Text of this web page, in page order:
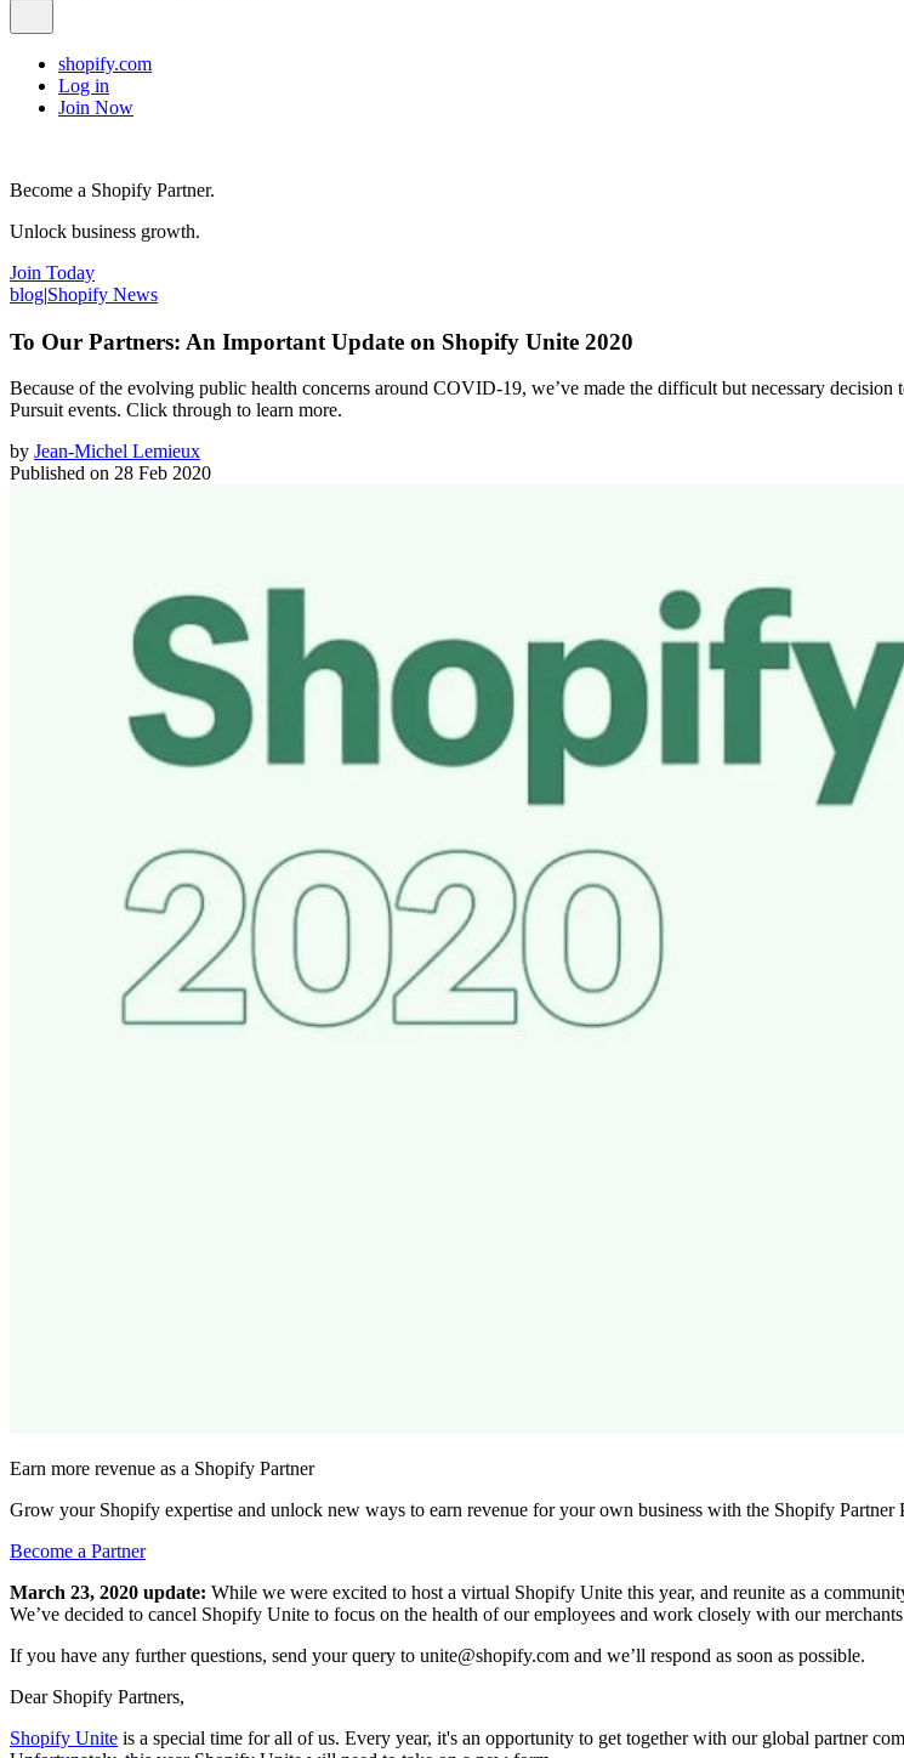
shopify.com
Log in
Join Now
Become a Shopify Partner.
Unlock business growth.
Join Today
blog|Shopify News
To Our Partners: An Important Update on Shopify Unite 2020
Because of the evolving public health concerns around COVID-19, we’ve made the difficult but necessary
Pursuit events. Click through to learn more.
by Jean-Michel Lemieux
Published on 28 Feb 2020
Earn more revenue as a Shopify Partner
Grow your Shopify expertise and unlock new ways to earn revenue for your own business with the Shopify Partner
Become a Partner
March 23, 2020 update: While we were excited to host a virtual Shopify Unite this year, and reunite as a
We’ve decided to cancel Shopify Unite to focus on the health of our employees and work closely with our
If you have any further questions, send your query to unite@shopify.com and we’ll respond as soon as possible.
Dear Shopify Partners,
Shopify Unite is a special time for all of us. Every year, it's an opportunity to get together with our global partner